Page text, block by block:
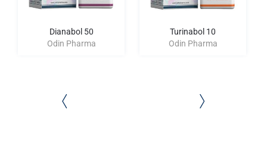
Dianabol 50
Odin Pharma
Turinabol 10
Odin Pharma